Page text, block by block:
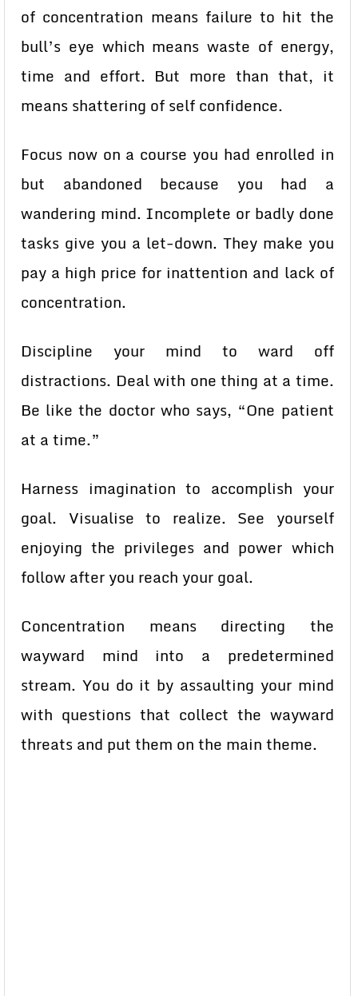
of concentration means failure to hit the
bull’s eye which means waste of energy,
time and effort. But more than that, it
means shattering of self confidence.
Focus now on a course you had enrolled in
but abandoned because you had a
wandering mind. Incomplete or badly done
tasks give you a let-down. They make you
pay a high price for inattention and lack of
concentration.
Discipline your mind to ward off
distractions. Deal with one thing at a time.
Be like the doctor who says, “One patient
at a time.”
Harness imagination to accomplish your
goal. Visualise to realize. See yourself
enjoying the privileges and power which
follow after you reach your goal.
Concentration means directing the
wayward mind into a predetermined
stream. You do it by assaulting your mind
with questions that collect the wayward
threats and put them on the main theme.